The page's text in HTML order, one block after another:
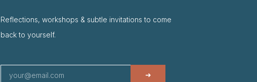
Reflections, workshops & subtle invitations to come
back to yourself.
➜